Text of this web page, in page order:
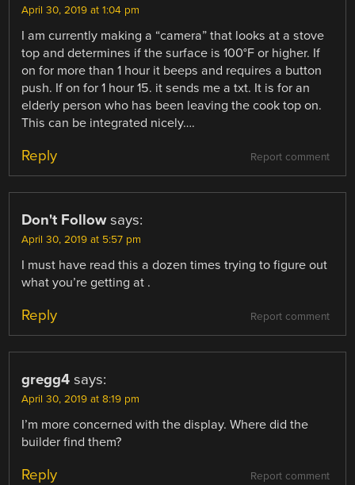
April 30, 2019 at 1:04 pm
I am currently making a “camera” that looks at a stove
top and determines if the surface is 100°F or higher. If
on for more than 1 hour it beeps and requires a button
push. If on for 1 hour 15. it sends me a txt. It is for an
elderly person who has been leaving the cook top on.
This can be integrated nicely….
Report comment
Reply
Don't Follow says:
April 30, 2019 at 5:57 pm
I must have read this a dozen times trying to figure out
what you’re getting at .
Report comment
Reply
gregg4 says:
April 30, 2019 at 8:19 pm
I’m more concerned with the display. Where did the
builder find them?
Report comment
Reply